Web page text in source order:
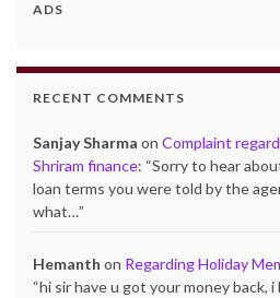
ADS
RECENT COMMENTS
Sanjay Sharma on Complaint
Shriram finance: “Sorry to hear
loan terms you were told by the
what…”
Hemanth on Regarding Holiday
“hi sir have u got your money back, i